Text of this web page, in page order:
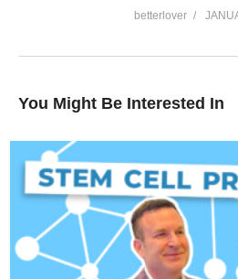
betterlover
You Might Be Interested In